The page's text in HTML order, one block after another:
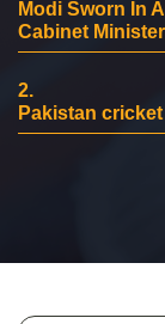
Modi Sworn In
Cabinet
2.
Pakistan